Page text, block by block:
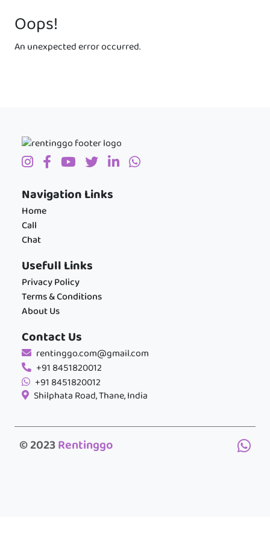
Oops!
An unexpected error occurred.
Navigation Links
Home
Call
Chat
Usefull Links
Privacy Policy
Terms & Conditions
About Us
Contact Us
rentinggo.com@gmail.com
+91 8451820012
+91 8451820012
Shilphata Road, Thane, India
© 2023Rentinggo